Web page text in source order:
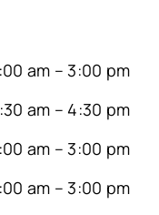
am – 3:00 pm
am – 4:30 pm
am – 3:00 pm
am – 3:00 pm